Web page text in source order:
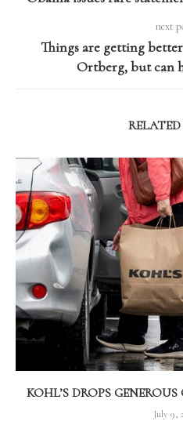
next
Things are getting
Ortberg, but can
KOHL’S DROPS
July 9,